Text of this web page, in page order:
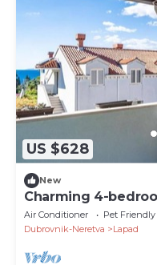
US $628
New
Charming 4-
above sunset beach
Air Conditioner Pet Friendly
Dubrovnik-Neretva
Lapad